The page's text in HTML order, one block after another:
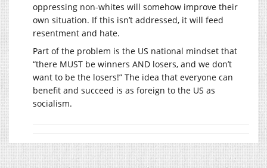
oppressing non-whites will somehow improve their
own situation. If this isn’t addressed, it will feed
resentment and hate.
Part of the problem is the US national mindset that
“there MUST be winners AND losers, and we don’t
want to be the losers!” The idea that everyone can
benefit and succeed is as foreign to the US as
socialism.